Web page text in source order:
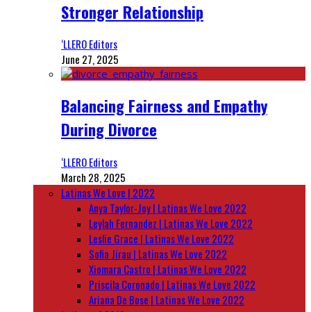
Stronger Relationship
‘LLERO Editors
June 27, 2025
Balancing Fairness and Empathy
During Divorce
‘LLERO Editors
March 28, 2025
Latinas We Love | 2022
Anya Taylor-Joy | Latinas We Love 2022
Leylah Fernandez | Latinas We Love 2022
Leslie Grace | Latinas We Love 2022
Sofia Jirau | Latinas We Love 2022
Xiomara Castro | Latinas We Love 2022
Priscila Coronado | Latinas We Love 2022
Ariana De Bose | Latinas We Love 2022